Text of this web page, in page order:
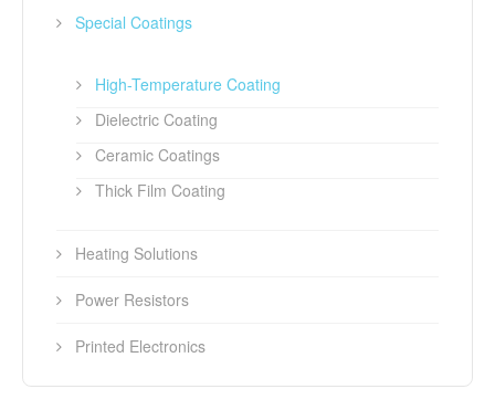
Special Coatings
High-Temperature Coating
Dielectric Coating
Ceramic Coatings
Thick Film Coating
Heating Solutions
Power Resistors
Printed Electronics